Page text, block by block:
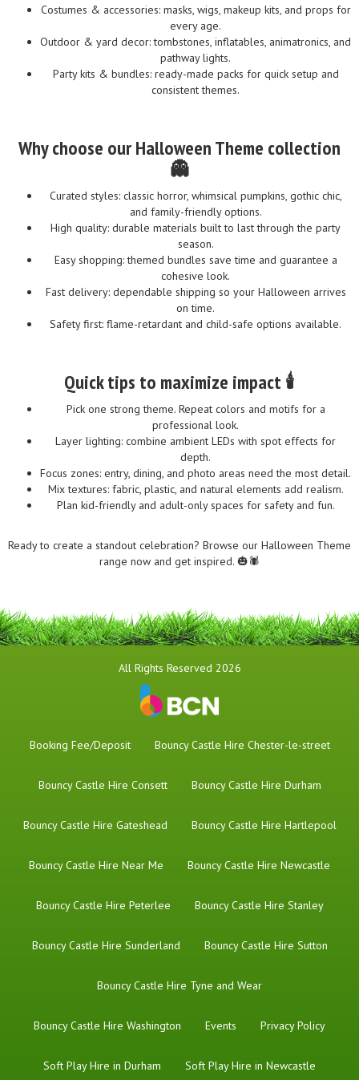
Costumes & accessories: masks, wigs, makeup kits, and props for
every age.
Outdoor & yard decor: tombstones, inflatables, animatronics, and
pathway lights.
Party kits & bundles: ready-made packs for quick setup and
consistent themes.
Why choose our Halloween Theme collection
👻
Curated styles: classic horror, whimsical pumpkins, gothic chic,
and family-friendly options.
High quality: durable materials built to last through the party
season.
Easy shopping: themed bundles save time and guarantee a
cohesive look.
Fast delivery: dependable shipping so your Halloween arrives
on time.
Safety first: flame-retardant and child-safe options available.
Quick tips to maximize impact 🕯️
Pick one strong theme. Repeat colors and motifs for a
professional look.
Layer lighting: combine ambient LEDs with spot effects for
depth.
Focus zones: entry, dining, and photo areas need the most detail.
Mix textures: fabric, plastic, and natural elements add realism.
Plan kid-friendly and adult-only spaces for safety and fun.
Ready to create a standout celebration? Browse our Halloween Theme
range now and get inspired. 🎃🕷️
All Rights Reserved 2026
Booking Fee/Deposit Bouncy Castle Hire Chester-le-street
Bouncy Castle Hire Consett Bouncy Castle Hire Durham
Bouncy Castle Hire Gateshead Bouncy Castle Hire Hartlepool
Bouncy Castle Hire Near Me Bouncy Castle Hire Newcastle
Bouncy Castle Hire Peterlee Bouncy Castle Hire Stanley
Bouncy Castle Hire Sunderland Bouncy Castle Hire Sutton
Bouncy Castle Hire Tyne and Wear
Bouncy Castle Hire Washington Events Privacy Policy
Soft Play Hire in Durham Soft Play Hire in Newcastle